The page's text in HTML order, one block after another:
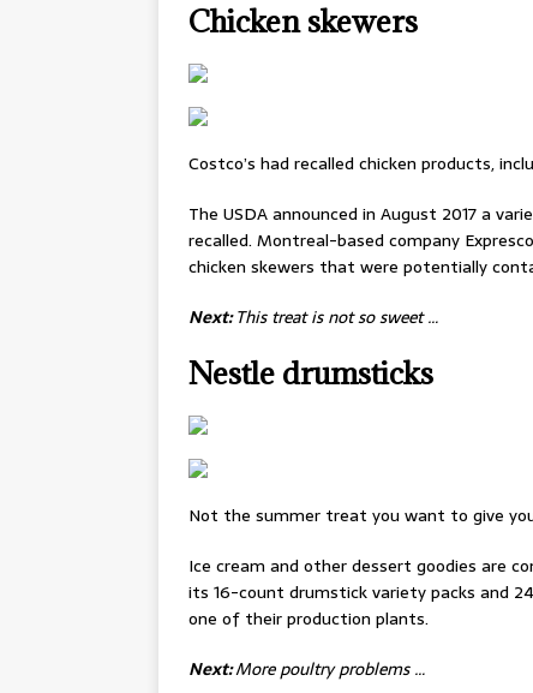
Chicken skewers
Costco’s had recalled chicken products,
The USDA announced in August 2017 a
recalled. Montreal-based company
chicken skewers that were potentially
Next:This treat is not so sweet …
Nestle drumsticks
Not the summer treat you want to give
Ice cream and other dessert goodies are
its 16-count drumstick variety packs and
one of their production plants.
Next:More poultry problems …